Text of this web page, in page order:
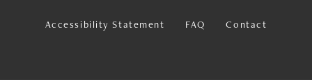
Accessibility Statement FAQ Contact